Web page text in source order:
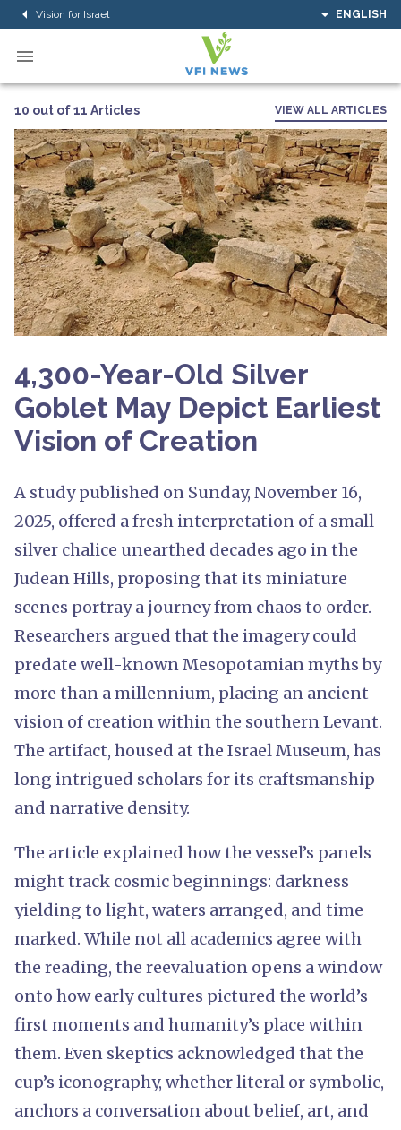
Vision for Israel ENGLISH
10 out of 11 Articles VIEW ALL ARTICLES
4,300-Year-Old Silver
Goblet May Depict Earliest
Vision of Creation
A study published on Sunday, November 16,
2025, offered a fresh interpretation of a small
silver chalice unearthed decades ago in the
Judean Hills, proposing that its miniature
scenes portray a journey from chaos to order.
Researchers argued that the imagery could
predate well-known Mesopotamian myths by
more than a millennium, placing an ancient
vision of creation within the southern Levant.
The artifact, housed at the Israel Museum, has
long intrigued scholars for its craftsmanship
and narrative density.
The article explained how the vessel’s panels
might track cosmic beginnings: darkness
yielding to light, waters arranged, and time
marked. While not all academics agree with
the reading, the reevaluation opens a window
onto how early cultures pictured the world’s
first moments and humanity’s place within
them. Even skeptics acknowledged that the
cup’s iconography, whether literal or symbolic,
anchors a conversation about belief, art, and